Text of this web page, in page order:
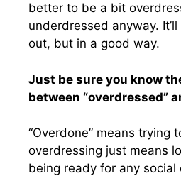
better to be a bit
underdressed anyway.
out, but in a good way.
Just be sure you know
between “overdressed”
“Overdone” means trying
overdressing just means
being ready for any social